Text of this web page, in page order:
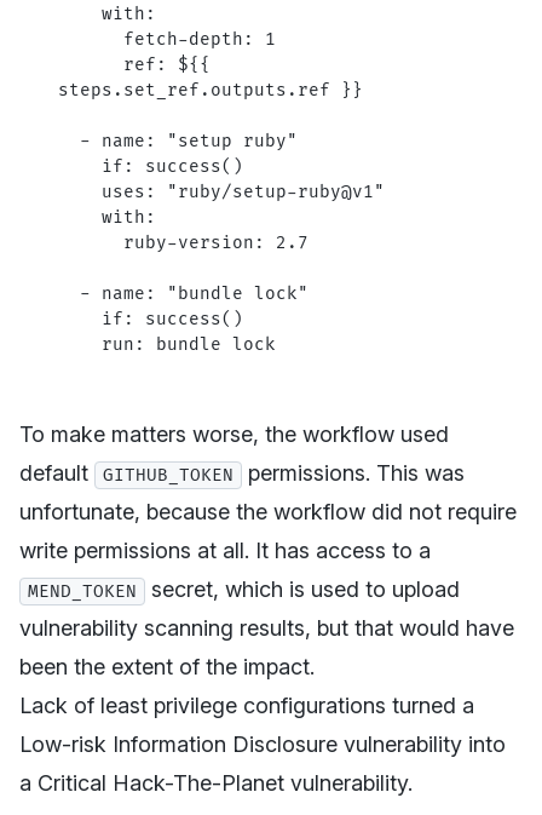
    with
:
      fetch-depth
: 1
      ref
: ${{
steps.set_ref.outputs.ref }}
  -
name :
"setup ruby"
    if
: success()
    uses
:
"ruby/setup-ruby@v1"
    with
:
      ruby-version
: 2.7
  -
name :
"bundle lock"
    if
: success()
    run
: bundle lock
To make matters worse, the workflow used
default
GITHUB_TOKEN
permissions. This was
unfortunate, because the workflow did not require
write permissions at all. It has access to a
MEND_TOKEN
secret, which is used to upload
vulnerability scanning results, but that would have
been the extent of the impact.
Lack of least privilege configurations turned a
Low-risk Information Disclosure vulnerability into
a Critical Hack-The-Planet vulnerability.